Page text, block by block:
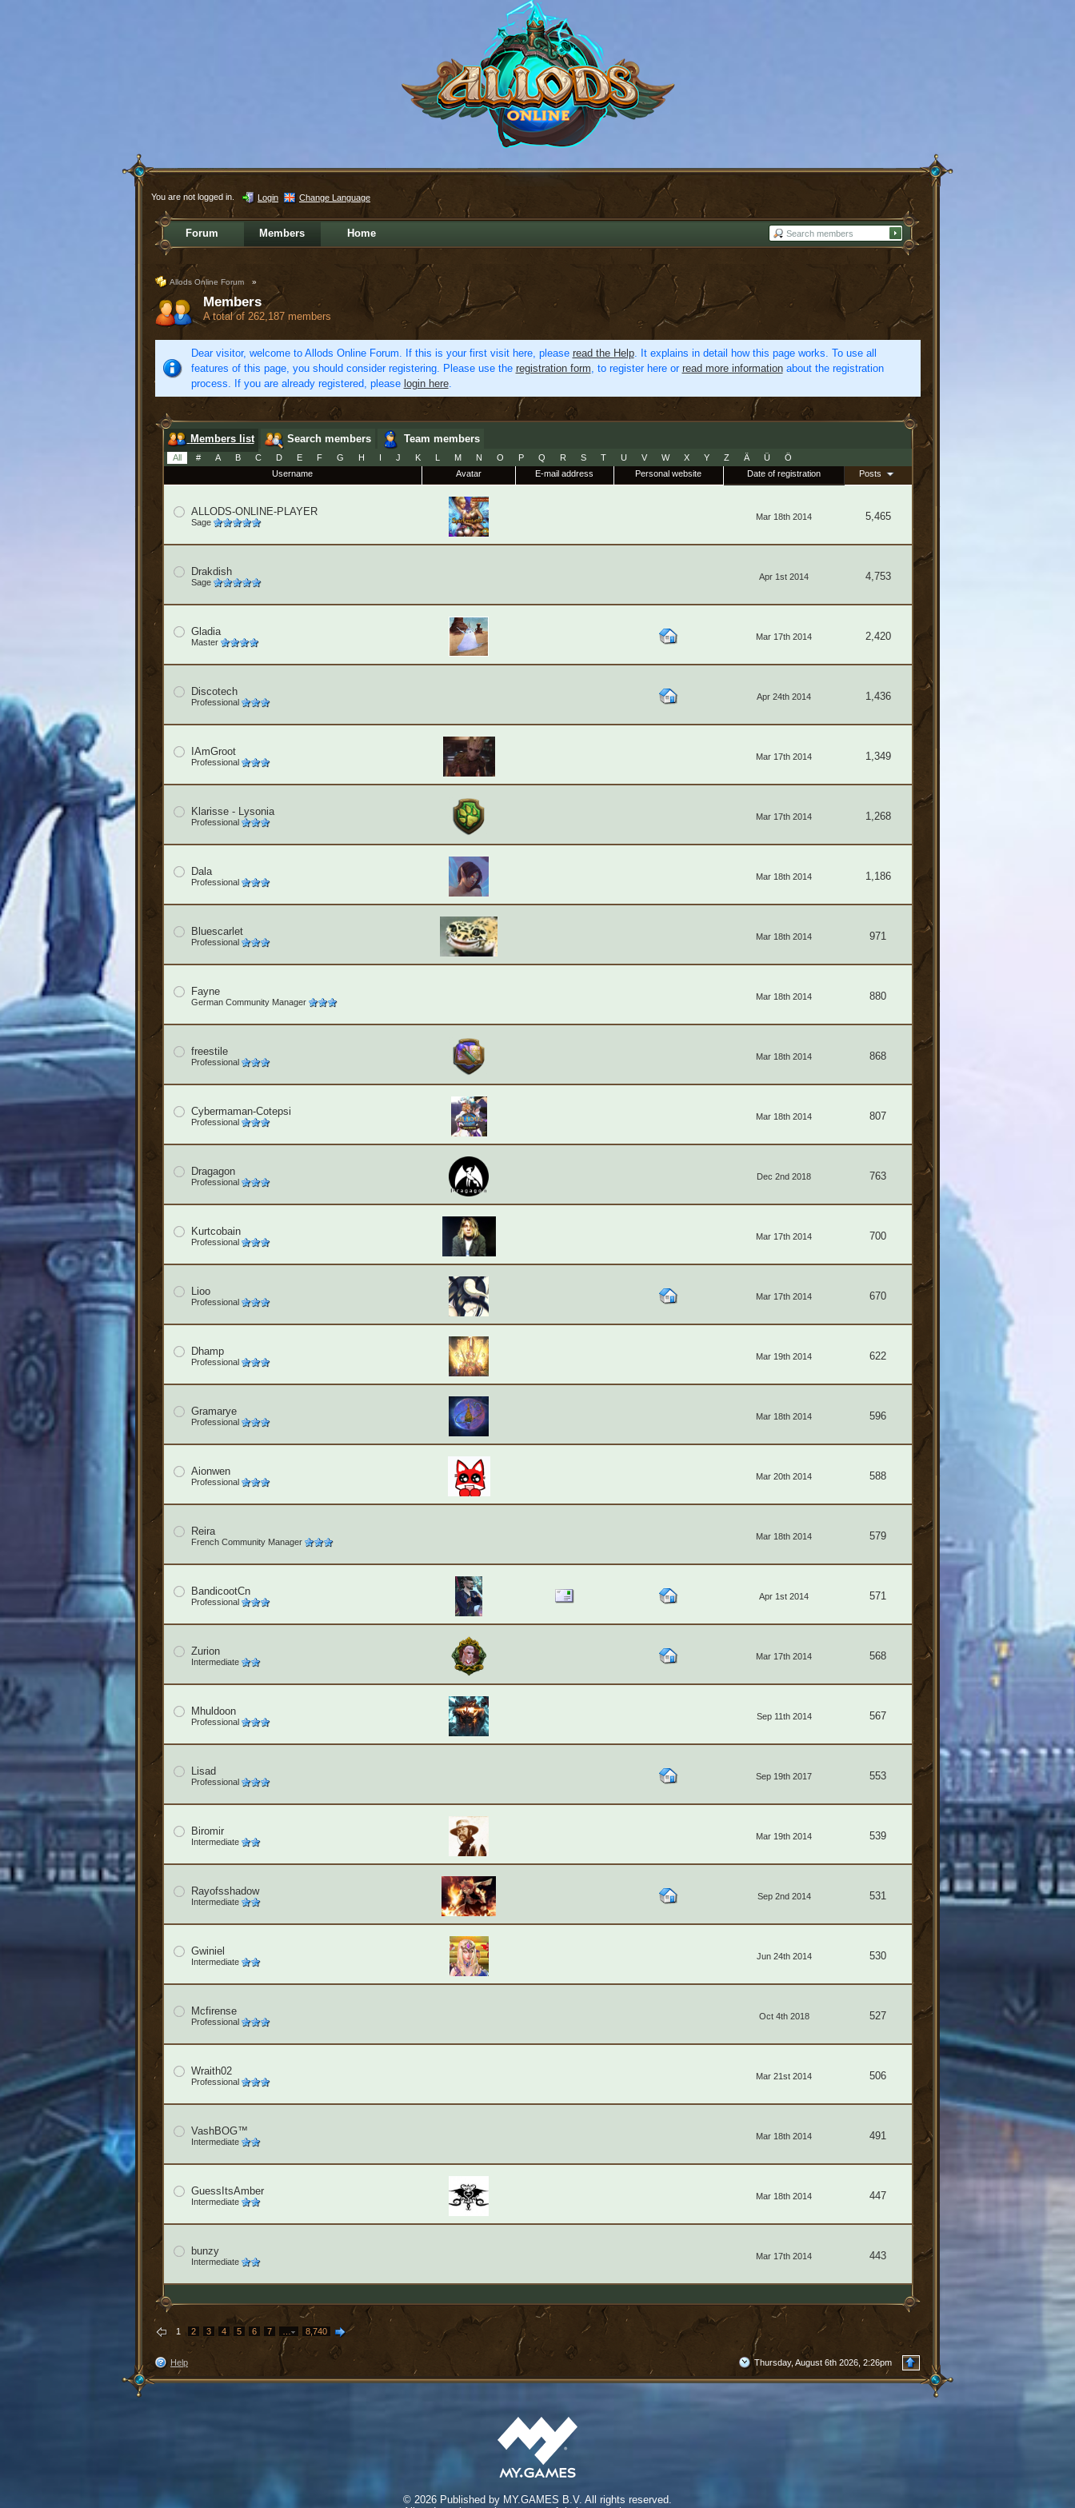
You are not logged in. Login Change Language
Forum Members Home
Allods Online Forum »
Members
A total of 262,187 members
Dear visitor, welcome to Allods Online Forum. If this is your first visit here, please read the Help. It explains in detail how this page works. To use all
features of this page, you should consider registering. Please use the registration form, to register here or read more informationabout the registration
process. If you are already registered, please login here.
Members list Search members Team members
All # A B C D E F G H I J K L M N O P Q R S T U V W X Y Z Ä Ü
Ö
Username
Avatar E-mail address Personal website Date of registration Posts
ALLODS-ONLINE-PLAYER
Sage
Mar 18th 2014 5,465
Drakdish
Sage
Apr 1st 2014 4,753
Gladia
Master
Mar 17th 2014 2,420
Discotech
Professional
Apr 24th 2014 1,436
IAmGroot
Professional
Mar 17th 2014 1,349
Klarisse - Lysonia
Professional
Mar 17th 2014 1,268
Dala
Professional
Mar 18th 2014 1,186
Bluescarlet
Professional
Mar 18th 2014 971
Fayne
German Community Manager
Mar 18th 2014 880
freestile
Professional
Mar 18th 2014 868
Cybermaman-Cotepsi
Professional
Mar 18th 2014 807
Dragagon
Professional
Dec 2nd 2018 763
Kurtcobain
Professional
Mar 17th 2014 700
Lioo
Professional
Mar 17th 2014 670
Dhamp
Professional
Mar 19th 2014 622
Gramarye
Professional
Mar 18th 2014 596
Aionwen
Professional
Mar 20th 2014 588
Reira
French Community Manager
Mar 18th 2014 579
BandicootCn
Professional
Apr 1st 2014 571
Zurion
Intermediate
Mar 17th 2014 568
Mhuldoon
Professional
Sep 11th 2014 567
Lisad
Professional
Sep 19th 2017 553
Biromir
Intermediate
Mar 19th 2014 539
Rayofsshadow
Intermediate
Sep 2nd 2014 531
Gwiniel
Intermediate
Jun 24th 2014 530
Mcfirense
Professional
Oct 4th 2018 527
Wraith02
Professional
Mar 21st 2014 506
VashBOG™
Intermediate
Mar 18th 2014 491
GuessItsAmber
Intermediate
Mar 18th 2014 447
bunzy
Intermediate
Mar 17th 2014 443
1 2 3 4 5 6 7 … 8,740
Help Thursday, August 6th 2026, 2:26pm
© 2026 Published by MY.GAMES B.V. All rights reserved.